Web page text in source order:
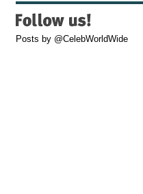
Posts by @CelebWorldWide